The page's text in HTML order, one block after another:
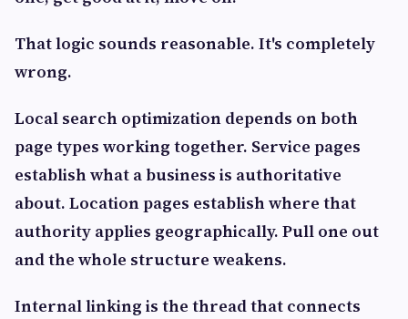
That logic sounds reasonable. It's completely
wrong.
Local search optimization depends on both
page types working together. Service pages
establish what a business is authoritative
about. Location pages establish where that
authority applies geographically. Pull one out
and the whole structure weakens.
Internal linking is the thread that connects